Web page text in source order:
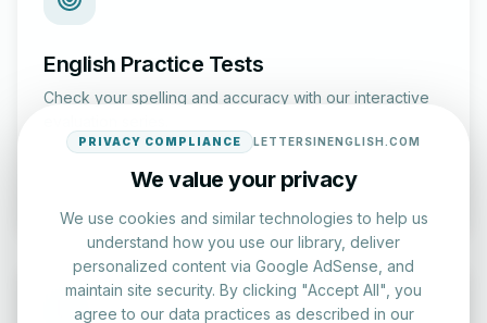
English Practice Tests
Check your spelling and accuracy with our interactive
Start Test
PRIVACY COMPLIANCE LETTERSINENGLISH.COM
We value your privacy
We use cookies and similar technologies to help us
understand how you use our library, deliver
personalized content via Google AdSense, and
maintain site security. By clicking "Accept All", you
agree to our data practices as described in our